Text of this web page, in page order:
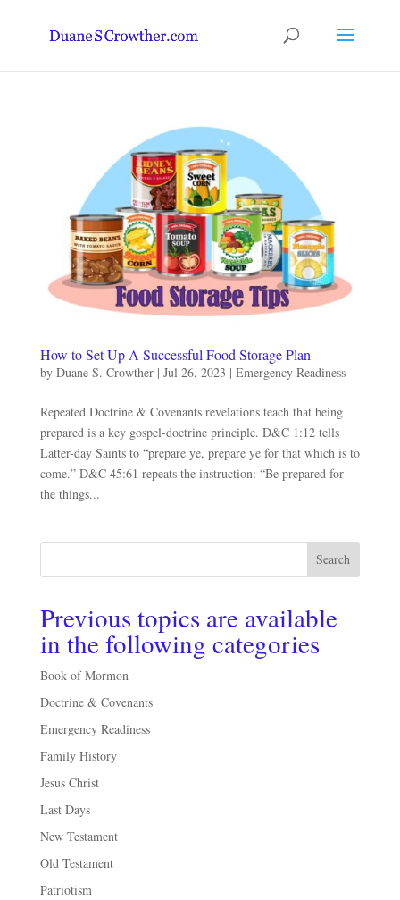
How to Set Up A Successful Food Storage Plan
by Duane S. Crowther| Jul 26, 2023 | Emergency Readiness
Repeated Doctrine & Covenants revelations teach that being
prepared is a key gospel-doctrine principle. D&C 1:12 tells
Latter-day Saints to “prepare ye, prepare ye for that which is to
come.” D&C 45:61 repeats the instruction: “Be prepared for
the things...
Search
Previous topics are available
in the following categories
Book of Mormon
Doctrine & Covenants
Emergency Readiness
Family History
Jesus Christ
Last Days
New Testament
Old Testament
Patriotism